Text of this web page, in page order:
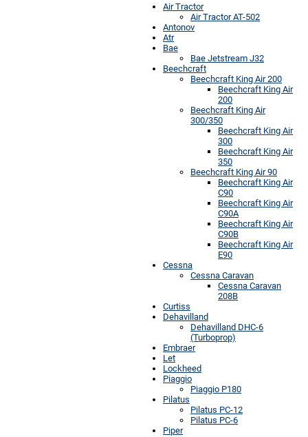
Air Tractor
Air Tractor AT-502
Antonov
Atr
Bae
Bae Jetstream J32
Beechcraft
Beechcraft King Air 200
Beechcraft King Air
200
Beechcraft King Air
300/350
Beechcraft King Air
300
Beechcraft King Air
350
Beechcraft King Air 90
Beechcraft King Air
C90
Beechcraft King Air
C90A
Beechcraft King Air
C90B
Beechcraft King Air
E90
Cessna
Cessna Caravan
Cessna Caravan
208B
Curtiss
Dehavilland
Dehavilland DHC-6
(Turboprop)
Embraer
Let
Lockheed
Piaggio
Piaggio P180
Pilatus
Pilatus PC-12
Pilatus PC-6
Piper